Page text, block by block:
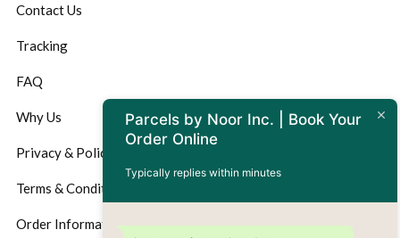
Contact Us
Tracking
FAQ
Why Us
Privacy & Policy
Terms & Conditions
Order Information
Parcels by Noor Inc. | Book Your
Order Online
Typically replies within minutes